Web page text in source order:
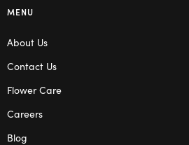
MENU
About Us
Contact Us
Flower Care
Careers
Blog